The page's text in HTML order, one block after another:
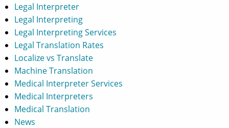
Legal Interpreter
Legal Interpreting
Legal Interpreting Services
Legal Translation Rates
Localize vs Translate
Machine Translation
Medical Interpreter Services
Medical Interpreters
Medical Translation
News